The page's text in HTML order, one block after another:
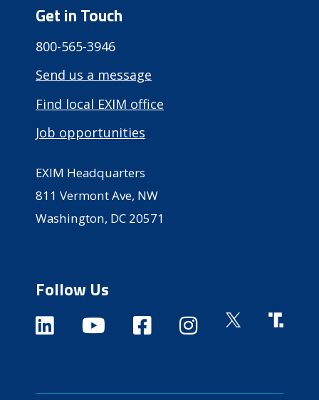
Get in Touch
800-565-3946
Send us a message
Find local EXIM office
Job opportunities
EXIM Headquarters
811 Vermont Ave, NW
Washington, DC 20571
Follow Us